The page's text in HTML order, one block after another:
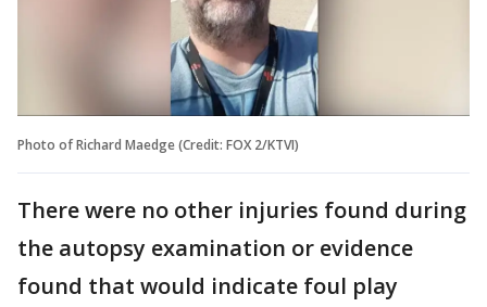
Photo of Richard Maedge (Credit: FOX 2/KTVI)
There were no other injuries found during
the autopsy examination or evidence
found that would indicate foul play